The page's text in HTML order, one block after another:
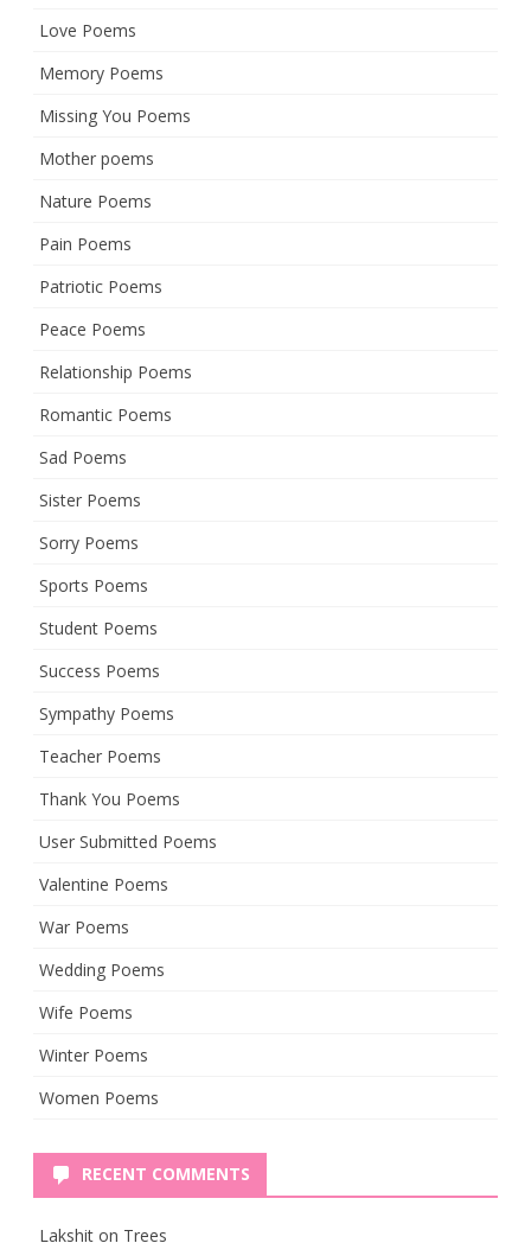
Love Poems
Memory Poems
Missing You Poems
Mother poems
Nature Poems
Pain Poems
Patriotic Poems
Peace Poems
Relationship Poems
Romantic Poems
Sad Poems
Sister Poems
Sorry Poems
Sports Poems
Student Poems
Success Poems
Sympathy Poems
Teacher Poems
Thank You Poems
User Submitted Poems
Valentine Poems
War Poems
Wedding Poems
Wife Poems
Winter Poems
Women Poems
RECENT COMMENTS
Lakshit on Trees